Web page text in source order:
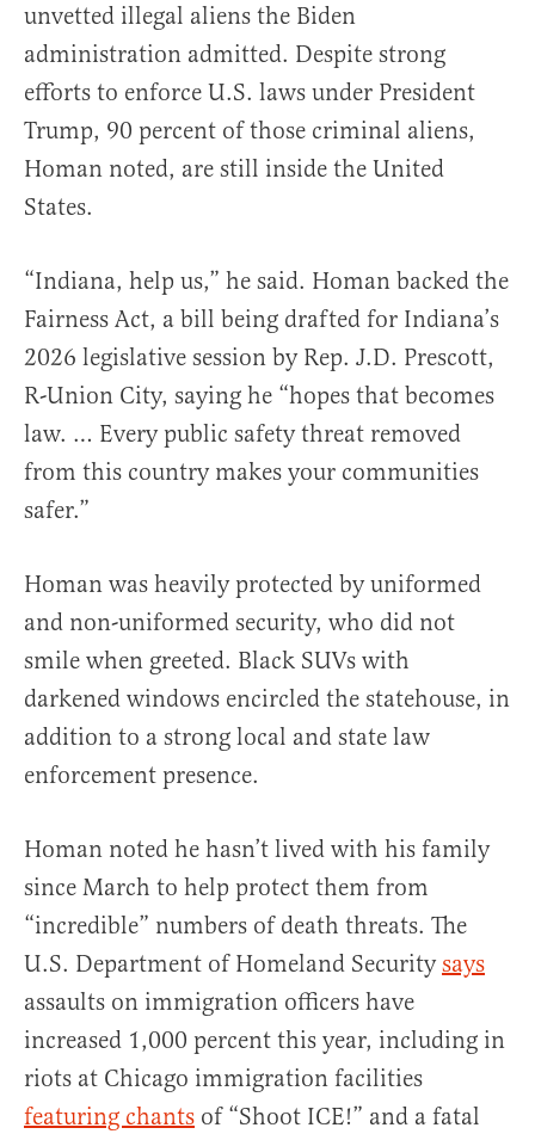
unvetted illegal aliens the Biden
administration admitted. Despite strong
efforts to enforce U.S. laws under President
Trump, 90 percent of those criminal aliens,
Homan noted, are still inside the United
States.
“Indiana, help us,” he said. Homan backed the
Fairness Act, a bill being drafted for Indiana’s
2026 legislative session by Rep. J.D. Prescott,
R-Union City, saying he “hopes that becomes
law. … Every public safety threat removed
from this country makes your communities
safer.”
Homan was heavily protected by uniformed
and non-uniformed security, who did not
smile when greeted. Black SUVs with
darkened windows encircled the statehouse, in
addition to a strong local and state law
enforcement presence.
Homan noted he hasn’t lived with his family
since March to help protect them from
“incredible” numbers of death threats. The
U.S. Department of Homeland Securitysays
assaults on immigration officers have
increased 1,000 percent this year, including in
riots at Chicago immigration facilities
featuring chants of “Shoot ICE!” and a fatal